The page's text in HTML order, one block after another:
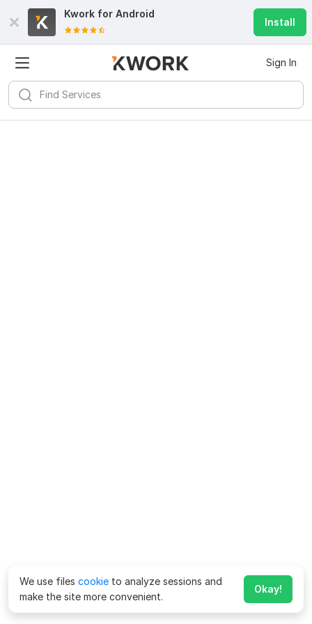
Kwork for Android
Install
Sign In
We use files cookie to analyze sessions and
make the site more convenient.
Okay!